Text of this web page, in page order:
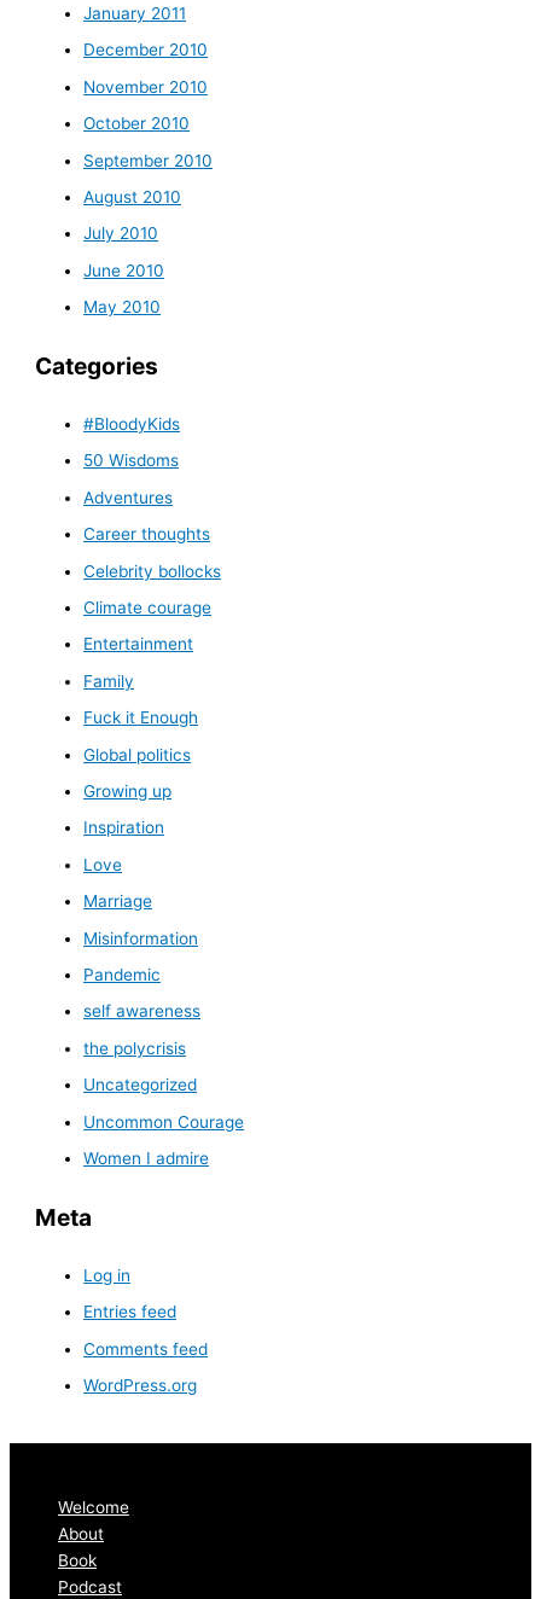
January 2011
December 2010
November 2010
October 2010
September 2010
August 2010
July 2010
June 2010
May 2010
Categories
#BloodyKids
50 Wisdoms
Adventures
Career thoughts
Celebrity bollocks
Climate courage
Entertainment
Family
Fuck it Enough
Global politics
Growing up
Inspiration
Love
Marriage
Misinformation
Pandemic
self awareness
the polycrisis
Uncategorized
Uncommon Courage
Women I admire
Meta
Log in
Entries feed
Comments feed
WordPress.org
Welcome
About
Book
Podcast